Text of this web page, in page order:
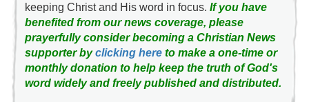
keeping Christ and His word in focus. If you have
benefited from our news coverage, please
prayerfully consider becoming a Christian News
supporter byclicking hereto make a one-time or
monthly donation to help keep the truth of God's
word widely and freely published and distributed.